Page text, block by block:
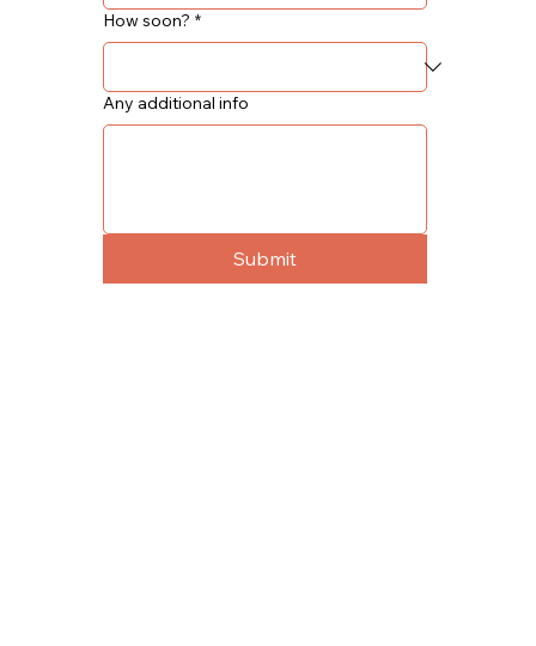
How soon? *
Any additional info
Submit